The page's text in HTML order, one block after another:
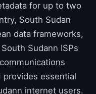
for up to two
South Sudan
data frameworks,
Sudann ISPs
essential
internet users.